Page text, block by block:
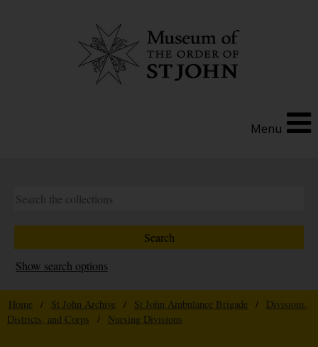
Menu
Show search options
Home / St John Archive / St John Ambulance Brigade /
Divisions,
Districts, and Corps
/ Nursing Divisions